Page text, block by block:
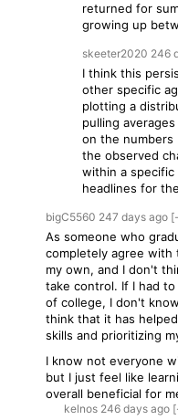
returned for
growing up
skeeter2020 246
I think this
other specific
plotting a
pulling
on the numbers
the observed
within a
headlines for
bigC5560 247 days ago
As someone who
completely agree with
my own, and I don't
take control. If I had
of college, I don't
think that it has
skills and prioritizing
I know not everyone
but I just feel like
overall beneficial for
kelnos 246 days ago